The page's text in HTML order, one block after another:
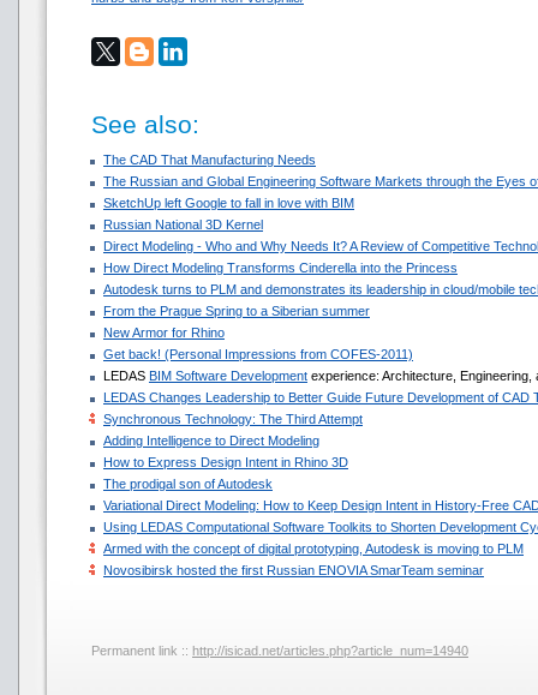
See also:
The CAD That Manufacturing Needs
The Russian and Global Engineering Software Markets through the Eyes
SketchUp left Google to fall in love with BIM
Russian National 3D Kernel
Direct Modeling - Who and Why Needs It? A Review of Competitive
How Direct Modeling Transforms Cinderella into the Princess
Autodesk turns to PLM and demonstrates its leadership in cloud/mobile
From the Prague Spring to a Siberian summer
New Armor for Rhino
Get back! (Personal Impressions from COFES-2011)
LEDAS BIM Software Development experience: Architecture,
LEDAS Changes Leadership to Better Guide Future Development of CAD
Synchronous Technology: The Third Attempt
Adding Intelligence to Direct Modeling
How to Express Design Intent in Rhino 3D
The prodigal son of Autodesk
Variational Direct Modeling: How to Keep Design Intent in History-Free
Using LEDAS Computational Software Toolkits to Shorten Development
Armed with the concept of digital prototyping, Autodesk is moving to PLM
Novosibirsk hosted the first Russian ENOVIA SmarTeam seminar
Permanent link :: http://isicad.net/articles.php?article_num=14940